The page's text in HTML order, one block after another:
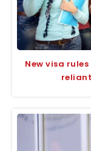
New visa